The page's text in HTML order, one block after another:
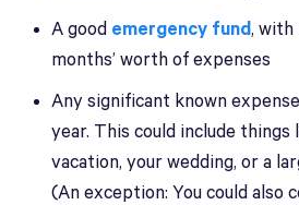
A good emergency fund, with
months’ worth of expenses
Any significant known
year. This could include things
vacation, your wedding, or a
(An exception: You could also